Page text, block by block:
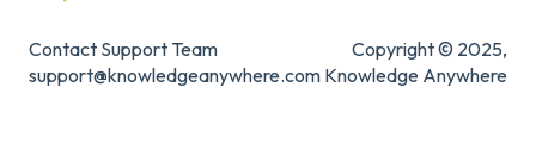
Contact Support Team
support@knowledgeanywhere.com
Copyright © 2025,
Knowledge Anywhere